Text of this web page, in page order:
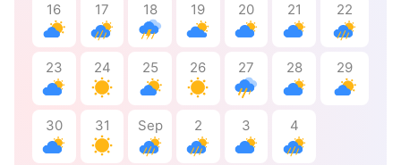
16 17 18 19 20 21 22
23 24 25 26 27 28 29
30 31 Sep 2 3 4